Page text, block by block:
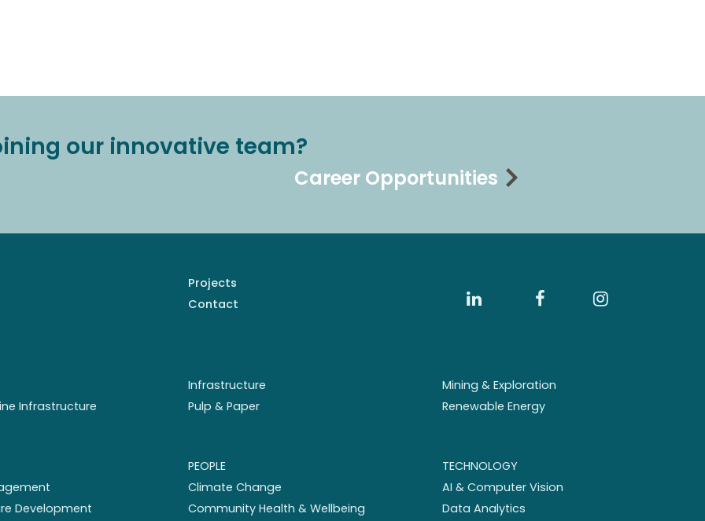
our innovative team?
Career Opportunities
Projects
Contact
Infrastructure
Mining & Exploration
Infrastructure Pulp & Paper Renewable Energy
Development
PEOPLE
Climate Change
Community Health & Wellbeing
TECHNOLOGY
AI & Computer Vision
Data Analytics